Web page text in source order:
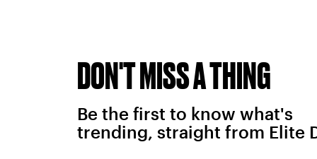
DON'T MISS A THING
Be the first to know what's
trending, straight from Elite